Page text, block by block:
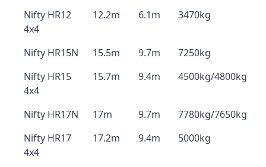
Nifty HR12
4x4
12.2m 6.1m 3470kg
Nifty HR15N 15.5m 9.7m
7250kg
Nifty HR15
4x4
15.7m 9.4m 4500kg/4800kg
Nifty HR17N 17m 9.7m
7780kg/7650kg
Nifty HR17
4x4
17.2m 9.4m 5000kg